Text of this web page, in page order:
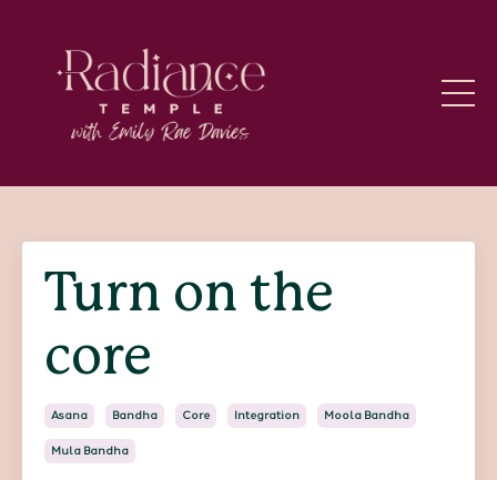
Turn on the
core
Asana Bandha Core Integration Moola Bandha
Mula Bandha